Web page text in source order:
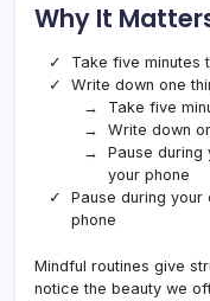
Why It
Take five minutes
Write down one
Take five
Write down
Pause
your phone
Pause during
phone
Mindful routines give
notice the beauty we